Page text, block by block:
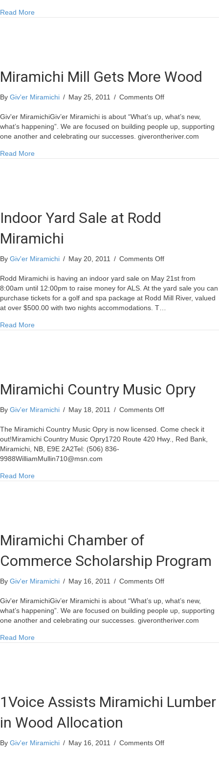
Read More
Miramichi Mill Gets More Wood
By Giv'er Miramichi / May 25, 2011 / Comments Offon
Mill
Gets
More
Giv'er MiramichiGiv’er Miramichi is about “What’s up, what’s new,
what’s happening”. We are focused on building people up, supporting
one another and celebrating our successes. giverontheriver.com
Read More
Indoor Yard Sale at Rodd
Miramichi
By Giv'er Miramichi / May 20, 2011 / Comments Offon
Yard
Sale
at
Rodd Miramichi is having an indoor yard sale on May 21st from
8:00am until 12:00pm to raise money for ALS. At the yard sale you can
purchase tickets for a golf and spa package at Rodd Mill River, valued
at over $500.00 with two nights accommodations. T…
Read More
Miramichi Country Music Opry
By Giv'er Miramichi / May 18, 2011 / Comments Offon
Country
Music
The Miramichi Country Music Opry is now licensed. Come check it
out!Miramichi Country Music Opry1720 Route 420 Hwy., Red Bank,
Miramichi, NB, E9E 2A2Tel: (506) 836-
9988WilliamMullin710@msn.com
Read More
Miramichi Chamber of
Commerce Scholarship Program
By Giv'er Miramichi / May 16, 2011 / Comments Offon
Chamber
of
Commerce
Giv'er MiramichiGiv’er Miramichi is about “What’s up, what’s new,
what’s happening”. We are focused on building people up, supporting
one another and celebrating our successes. giverontheriver.com
Read More
1Voice Assists Miramichi Lumber
in Wood Allocation
By Giv'er Miramichi / May 16, 2011 / Comments Offon